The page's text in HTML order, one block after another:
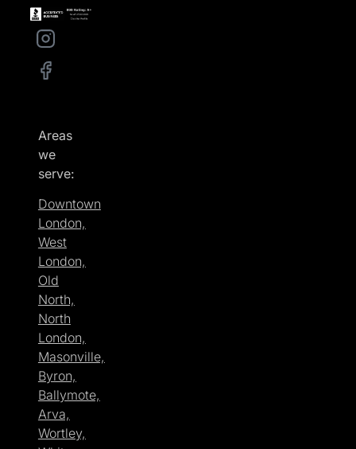
Areas
we
serve:
Downtown
London,
West
London,
Old
North,
North
London,
Masonville,
Byron,
Ballymote,
Arva,
Wortley,